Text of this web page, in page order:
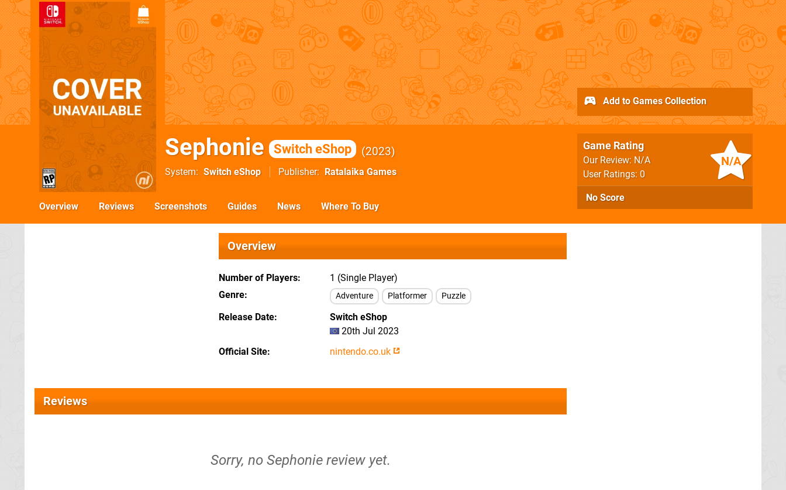
Sephonie Switch eShop 2023
System Switch eShop Publisher Ratalaika Games
N/A
Game Rating
Our Review: N/A
User Ratings: 0
No Score
Add to Games Collection
Overview Reviews Screenshots Guides News Where To Buy
Overview
Number of Players
1 (Single Player)
Genre
Adventure Platformer Puzzle
Release Date
Switch eShop
20th Jul 2023
Official Site
nintendo.co.uk
Reviews
Sorry, no Sephonie review yet.